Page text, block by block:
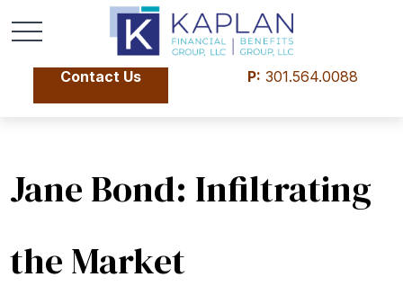
Contact Us P: 301.564.0088
Jane Bond: Infiltrating
the Market